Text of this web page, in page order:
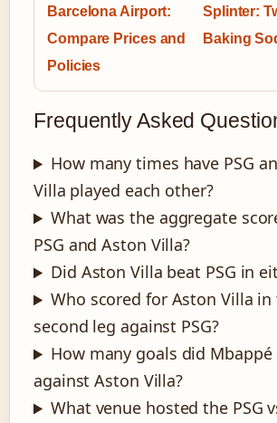
Barcelona Airport:
Compare Prices and
Policies
Splinter:
Baking
Frequently Asked
How many times have PSG
Villa played each other?
What was the aggregate
PSG and Aston Villa?
Did Aston Villa beat PSG in
Who scored for Aston Villa in
second leg against PSG?
How many goals did Mbappé
against Aston Villa?
What venue hosted the PSG